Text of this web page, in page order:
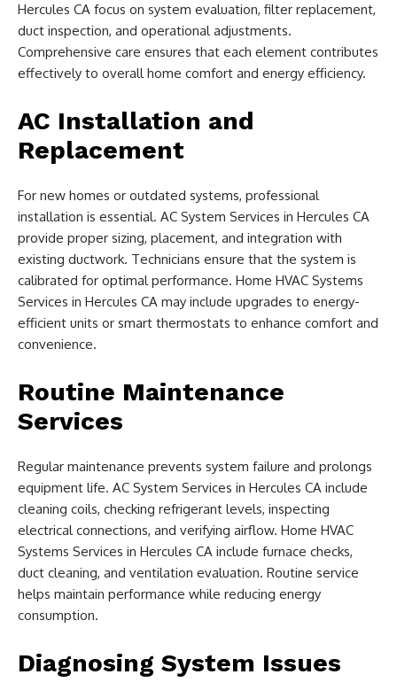
Hercules CA focus on system evaluation, filter replacement,
duct inspection, and operational adjustments.
Comprehensive care ensures that each element contributes
effectively to overall home comfort and energy efficiency.
AC Installation and
Replacement
For new homes or outdated systems, professional
installation is essential. AC System Services in Hercules CA
provide proper sizing, placement, and integration with
existing ductwork. Technicians ensure that the system is
calibrated for optimal performance. Home HVAC Systems
Services in Hercules CA may include upgrades to energy-
efficient units or smart thermostats to enhance comfort and
convenience.
Routine Maintenance
Services
Regular maintenance prevents system failure and prolongs
equipment life. AC System Services in Hercules CA include
cleaning coils, checking refrigerant levels, inspecting
electrical connections, and verifying airflow. Home HVAC
Systems Services in Hercules CA include furnace checks,
duct cleaning, and ventilation evaluation. Routine service
helps maintain performance while reducing energy
consumption.
Diagnosing System Issues